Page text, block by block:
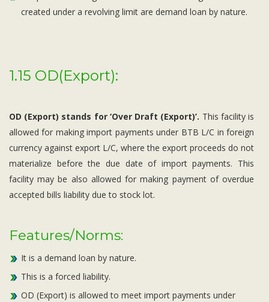
created under a revolving limit are demand loan by nature.
1.15 OD(Export):
OD (Export) stands for ‘Over Draft (Export)’. This facility is
allowed for making import payments under BTB L/C in foreign
currency against export L/C, where the export proceeds do not
materialize before the due date of import payments. This
facility may be also allowed for making payment of overdue
accepted bills liability due to stock lot.
Features/Norms:
It is a demand loan by nature.
This is a forced liability.
OD (Export) is allowed to meet import payments under